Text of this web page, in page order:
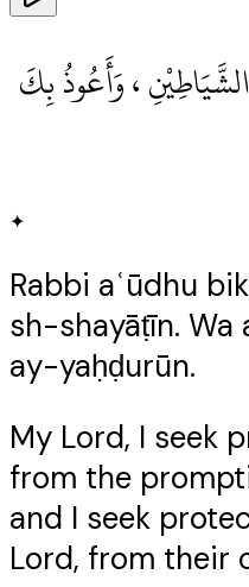
، وَأَعُوذُ بِكَ
✦
Rabbi aʿūdhu
sh-shayāṭīn. Wa
ay-yaḥḍurūn.
My Lord, I seek
from the
and I seek
Lord, from their